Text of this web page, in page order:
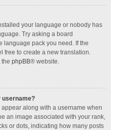
your language or nobody has
Try asking a board
language pack you need. If the
free to create a new translation.
the phpBB® website.
username?
along with a username when
an image associated with your rank,
or dots, indicating how many posts